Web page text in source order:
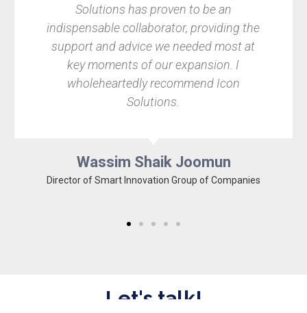
has proven to be an
collaborator, providing the
and advice we needed most at
moments of our expansion. I
recommend Icon
Shaik Joomun
Smart Innovation Group of Companies
leave it to
Let's talk!